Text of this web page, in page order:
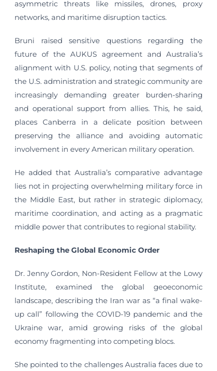
asymmetric threats like missiles, drones, proxy
networks, and maritime disruption tactics.
Bruni raised sensitive questions regarding the
future of the AUKUS agreement and Australia’s
alignment with U.S. policy, noting that segments of
the U.S. administration and strategic community are
increasingly demanding greater burden-sharing
and operational support from allies. This, he said,
places Canberra in a delicate position between
preserving the alliance and avoiding automatic
involvement in every American military operation.
He added that Australia’s comparative advantage
lies not in projecting overwhelming military force in
the Middle East, but rather in strategic diplomacy,
maritime coordination, and acting as a pragmatic
middle power that contributes to regional stability.
Reshaping the Global Economic Order
Dr. Jenny Gordon, Non-Resident Fellow at the Lowy
Institute, examined the global geoeconomic
landscape, describing the Iran war as “a final wake-
up call” following the COVID-19 pandemic and the
Ukraine war, amid growing risks of the global
economy fragmenting into competing blocs.
She pointed to the challenges Australia faces due to